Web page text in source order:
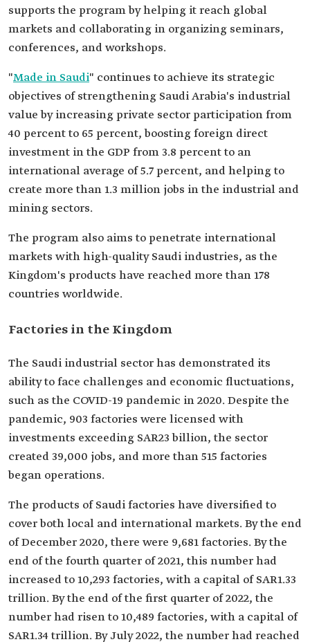
supports the program by helping it reach global
markets and collaborating in organizing seminars,
conferences, and workshops.
"Made in Saudi" continues to achieve its strategic
objectives of strengthening Saudi Arabia's industrial
value by increasing private sector participation from
40 percent to 65 percent, boosting foreign direct
investment in the GDP from 3.8 percent to an
international average of 5.7 percent, and helping to
create more than 1.3 million jobs in the industrial and
mining sectors.
The program also aims to penetrate international
markets with high-quality Saudi industries, as the
Kingdom's products have reached more than 178
countries worldwide.
Factories in the Kingdom
The Saudi industrial sector has demonstrated its
ability to face challenges and economic fluctuations,
such as the COVID-19 pandemic in 2020. Despite the
pandemic, 903 factories were licensed with
investments exceeding SAR23 billion, the sector
created 39,000 jobs, and more than 515 factories
began operations.
The products of Saudi factories have diversified to
cover both local and international markets. By the end
of December 2020, there were 9,681 factories. By the
end of the fourth quarter of 2021, this number had
increased to 10,293 factories, with a capital of SAR1.33
trillion. By the end of the first quarter of 2022, the
number had risen to 10,489 factories, with a capital of
SAR1.34 trillion. By July 2022, the number had reached